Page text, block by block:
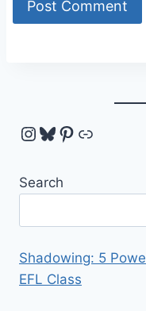
Instagram
Bluesky
Pinterest
Link
Search
Shadowing: 5
EFL Class